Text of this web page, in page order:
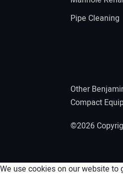
Pipe Cleaning
Other
Compact
©2026
We use cookies on our website